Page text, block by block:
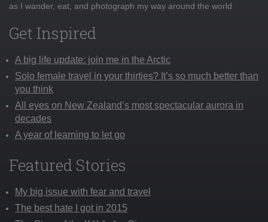
as I wander, eat, and photograph my way around the world
Get Inspired
A big life update: join me in the Arctic
Solo female travel in your thirties? It’s so much better than
you think
All eyes on New Zealand’s most spectacular aurora in
decades
A year of learning to let go
Featured Stories
My big issue with fear and travel
The best hate I got in 2015